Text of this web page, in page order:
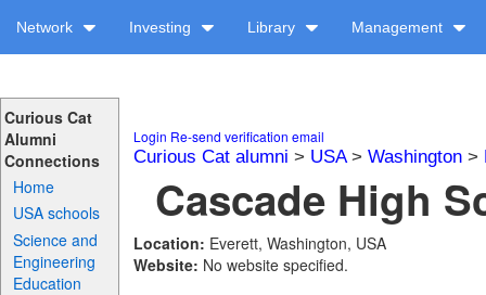
Network Investing Library Management
Curious Cat
Alumni
Connections
Home
USA schools
Science and
Engineering
Education
Login Re-send verification email
Curious Cat alumni > USA> Washington>
Cascade High
Location: Everett, Washington, USA
Website: No website specified.